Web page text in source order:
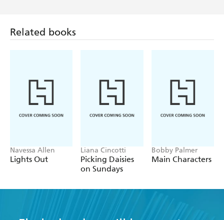
Related books
Navessa Allen
Lights Out
Liana Cincotti
Picking Daisies
on Sundays
Bobby Palmer
Main Characters